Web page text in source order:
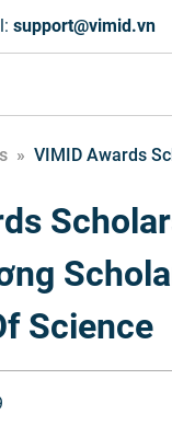
support@vimid.vn
» VIMID Awards
Science